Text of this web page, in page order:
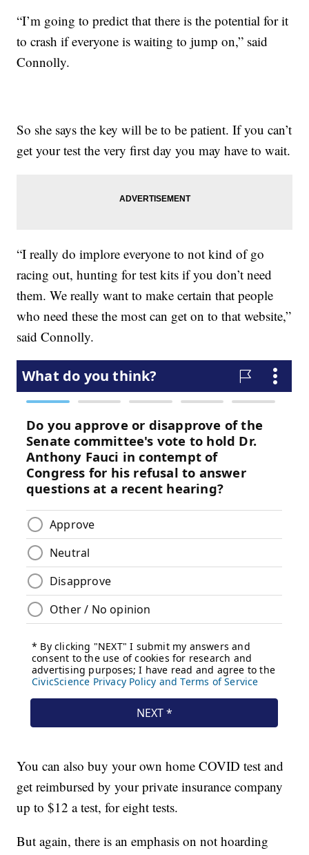
“I’m going to predict that there is the potential for it
to crash if everyone is waiting to jump on,” said
Connolly.
So she says the key will be to be patient. If you can’t
get your test the very first day you may have to wait.
“I really do implore everyone to not kind of go
racing out, hunting for test kits if you don’t need
them. We really want to make certain that people
who need these the most can get on to that website,”
said Connolly.
You can also buy your own home COVID test and
get reimbursed by your private insurance company
up to $12 a test, for eight tests.
But again, there is an emphasis on not hoarding